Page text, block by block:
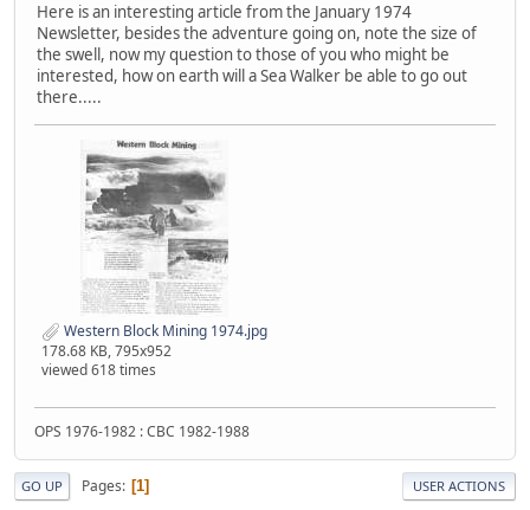
Here is an interesting article from the January 1974
Newsletter, besides the adventure going on, note the size of
the swell, now my question to those of you who might be
interested, how on earth will a Sea Walker be able to go out
there.....
Western Block Mining 1974.jpg
178.68 KB, 795x952
viewed 618 times
OPS 1976-1982 : CBC 1982-1988
GO UP Pages 1 USER ACTIONS